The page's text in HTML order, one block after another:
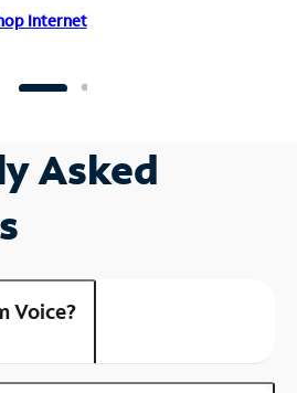
Internet
Asked
Voice?